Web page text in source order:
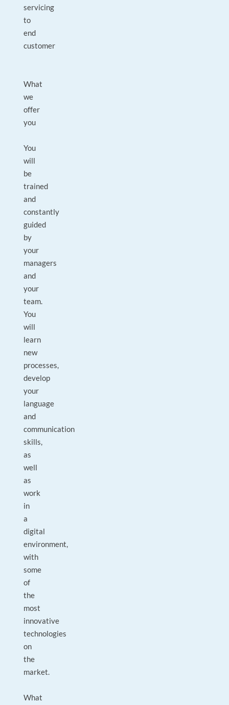
servicing
to
end
customer
What
we
offer
you
You
will
be
trained
and
constantly
guided
by
your
managers
and
your
team.
You
will
learn
new
processes,
develop
your
language
and
communication
skills,
as
well
as
work
in
a
digital
environment,
with
some
of
the
most
innovative
technologies
on
the
market.
What